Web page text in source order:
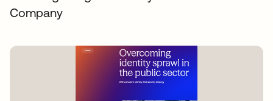
Company